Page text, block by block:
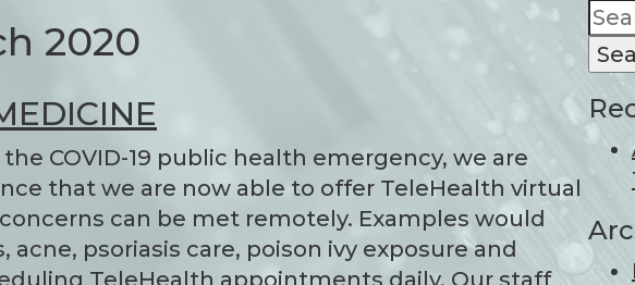
2020
COVID-19 public health emergency, we are
that we are now able to offer TeleHealth virtual
can be met remotely. Examples would
psoriasis care, poison ivy exposure and
TeleHealth appointments daily. Our staff
this